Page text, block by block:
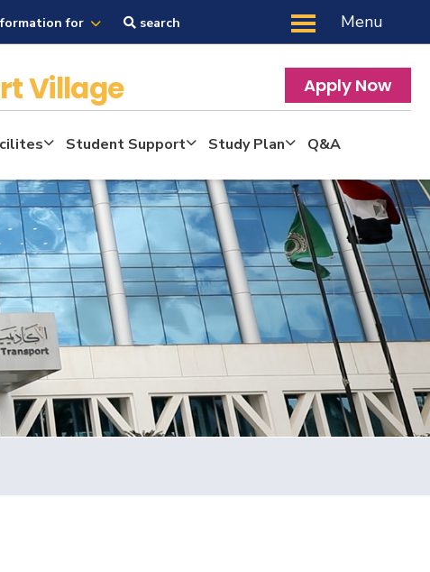
for search Menu
Village Apply Now
Student Support Study Plan Q&A